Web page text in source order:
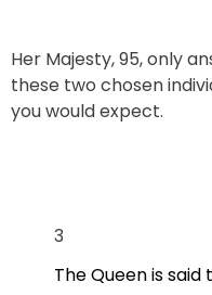
Her Majesty, 95, only
these two chosen
you would expect.
3
The Queen is